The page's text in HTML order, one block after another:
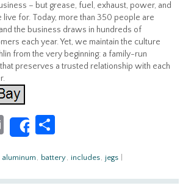
– but grease, fuel, exhaust, power, and
for. Today, more than 350 people are
the business draws in hundreds of
each year. Yet, we maintain the culture
from the very beginning: a family-run
preserves a trusted relationship with each
E
m
ail
Share
ar
e
aluminum , battery, includes, jegs